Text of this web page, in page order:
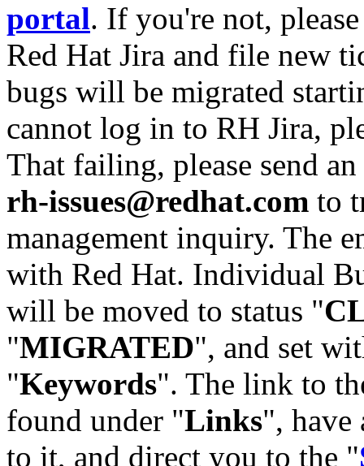
portal. If you're not,
Red Hat Jira and file new
bugs will be migrated
cannot log in to RH Jira,
That failing, please send
rh-issues@redhat.com to
management inquiry. The
with Red Hat. Individual
will be moved to status "
"MIGRATED", and set
"Keywords". The link to
found under "Links",
to it, and direct you to the "